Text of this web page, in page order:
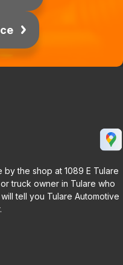
by the shop at 1089 E Tulare
truck owner in Tulare who
tell you Tulare Automotive